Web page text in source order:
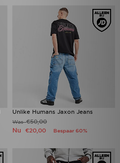
Unlike Humans Jaxon Jeans
Was€50,00
Nu €20,00 Bespaar 60%